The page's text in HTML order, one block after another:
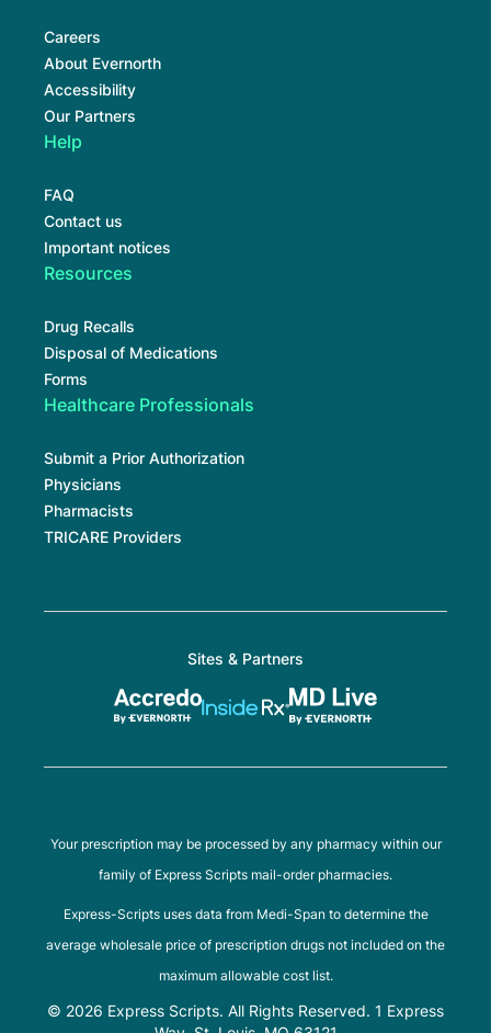
Careers
About Evernorth
Accessibility
Our Partners
Help
FAQ
Contact us
Important notices
Resources
Drug Recalls
Disposal of Medications
Forms
Healthcare Professionals
Submit a Prior Authorization
Physicians
Pharmacists
TRICARE Providers
Sites & Partners
Your prescription may be processed by any pharmacy within our
family of Express Scripts mail-order pharmacies.
Express-Scripts uses data from Medi-Span to determine the
average wholesale price of prescription drugs not included on the
maximum allowable cost list.
© 2026 Express Scripts. All Rights Reserved. 1 Express